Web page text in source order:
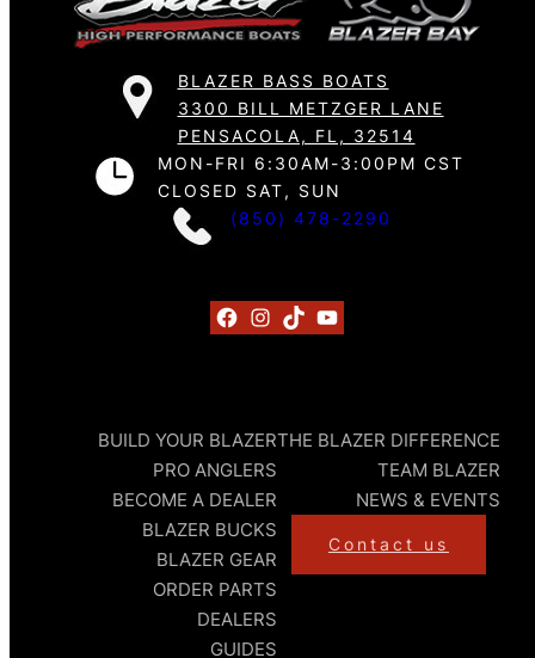
BLAZER BASS BOATS
3300 BILL METZGER LANE
PENSACOLA, FL, 32514
MON-FRI 6:30AM-3:00PM CST
CLOSED SAT, SUN
(850) 478-2290
Facebook
Instagram
TikTokYouTube
BUILD YOUR BLAZER
PRO ANGLERS
BECOME A DEALER
BLAZER BUCKS
BLAZER GEAR
ORDER PARTS
DEALERS
GUIDES
THE BLAZER DIFFERENCE
TEAM BLAZER
NEWS & EVENTS
Contact us